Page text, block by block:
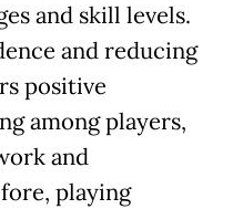
and skill levels.
and reducing
positive
among players,
and
playing